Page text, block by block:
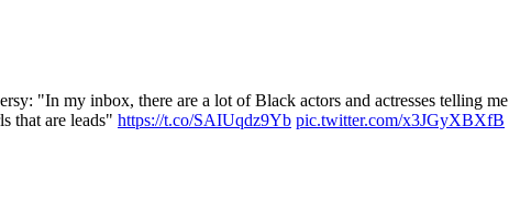
"In my inbox, there are a lot of Black actors and actresses telling
that are leads" https://t.co/SAIUqdz9Yb pic.twitter.com/x3JGyXBXfB